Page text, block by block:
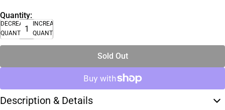
Quantity:
DECREASE
QUANTITY
INCREASE
QUANTITY
Sold Out
Description & Details